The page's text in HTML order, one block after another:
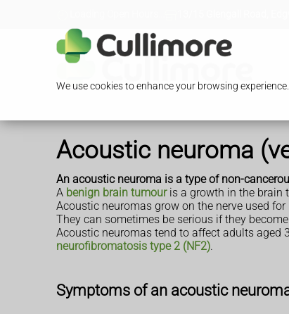
We use cookies to enhance your browsing
Acoustic neuroma
An acoustic neuroma is a type of non-
A benign brain tumouris a growth in the brain
Acoustic neuromas grow on the nerve used
They can sometimes be serious if they
Acoustic neuromas tend to affect adults aged
neurofibromatosis type 2 (NF2).
Symptoms of an acoustic